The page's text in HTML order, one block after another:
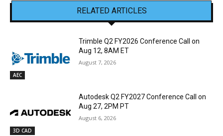
RELATED ARTICLES
AEC
Trimble Q2 FY2026 Conference Call on
Aug 12, 8AM ET
August 7, 2026
3D CAD
Autodesk Q2 FY2027 Conference Call on
Aug 27, 2PM PT
August 6, 2026